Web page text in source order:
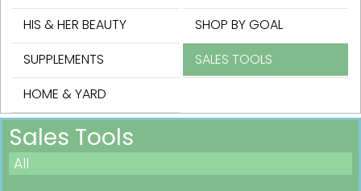
HIS & HER BEAUTY
SUPPLEMENTS
HOME & YARD
SHOP BY GOAL
SALES TOOLS
Sales Tools
All